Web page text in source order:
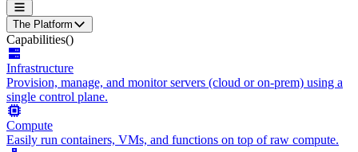
The Platform
Capabilities()
Infrastructure
Provision, manage, and monitor servers (cloud or on-prem) using a
single control plane.
Compute
Easily run containers, VMs, and functions on top of raw compute.